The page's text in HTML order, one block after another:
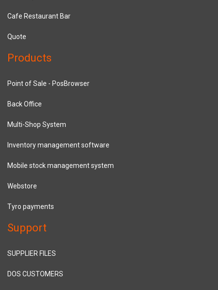
Cafe Restaurant Bar
Quote
Products
Point of Sale - PosBrowser
Back Office
Multi-Shop System
Inventory management software
Mobile stock management system
Webstore
Tyro payments
Support
SUPPLIER FILES
DOS CUSTOMERS